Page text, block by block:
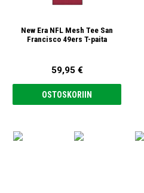
New Era NFL Mesh Tee San
Francisco 49ers T-paita
59,95 €
OSTOSKORIIN